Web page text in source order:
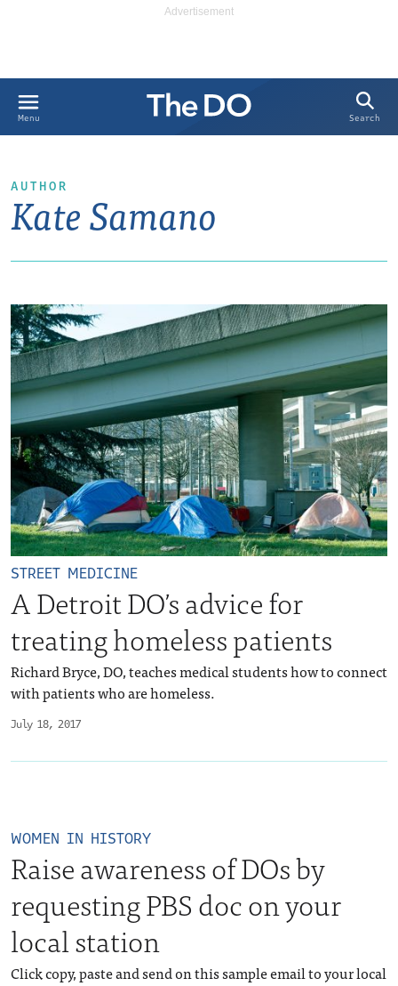
Menu Search
AUTHOR
Kate Samano
July 18, 2017
STREET MEDICINE
A Detroit DO’s advice for
treating homeless patients
Richard Bryce, DO, teaches medical students how to connect
with patients who are homeless.
WOMEN IN HISTORY
Raise awareness of DOs by
requesting PBS doc on your
local station
Click copy, paste and send on this sample email to your local